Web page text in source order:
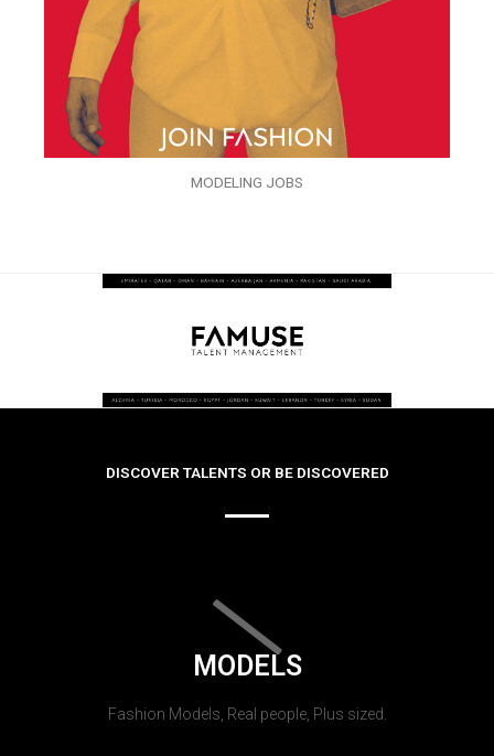
MODELING JOBS
DISCOVER TALENTS OR BE DISCOVERED
MODELS
Fashion Models, Real people, Plus sized.